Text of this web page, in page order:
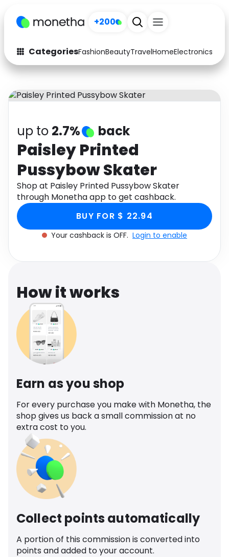
+200
CategoriesFashionBeautyTravelHomeElectronics
Fashion
Arts & Crafts
Auto Baby & Kids
Electronics Education
Activities Food
Gifts Home
Media Music
Software Health
Travel See all shops
up to 2.7% back
Paisley Printed
Pussybow Skater
Shop at Paisley Printed Pussybow Skater
through Monetha app to get cashback.
BUY FOR $ 22.94
Your cashback is OFF. Login to enable
How it works
Earn as you shop
For every purchase you make with Monetha, the
shop gives us back a small commission at no
extra cost to you.
Collect points automatically
A portion of this commission is converted into
points and added to your account.